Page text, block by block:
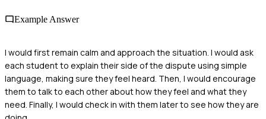
Example Answer
I would first remain calm and approach the situation. I would ask
each student to explain their side of the dispute using simple
language, making sure they feel heard. Then, I would encourage
them to talk to each other about how they feel and what they
need. Finally, I would check in with them later to see how they are